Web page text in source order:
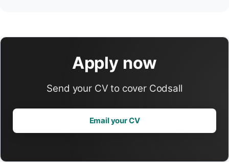
Apply now
Send your CV to cover Codsall
Email your CV